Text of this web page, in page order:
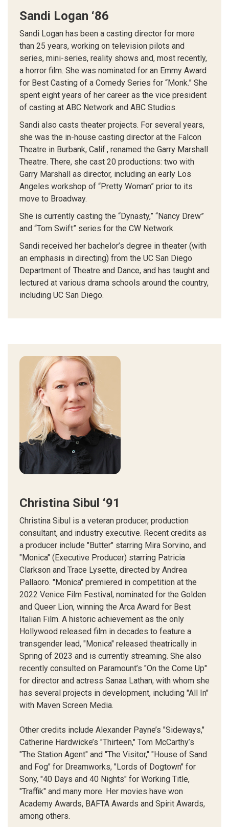
Sandi Logan ‘86
Sandi Logan has been a casting director for more
than 25 years, working on television pilots and
series, mini-series, reality shows and, most recently,
a horror film. She was nominated for an Emmy Award
for Best Casting of a Comedy Series for “Monk.” She
spent eight years of her career as the vice president
of casting at ABC Network and ABC Studios.
Sandi also casts theater projects. For several years,
she was the in-house casting director at the Falcon
Theatre in Burbank, Calif., renamed the Garry Marshall
Theatre. There, she cast 20 productions: two with
Garry Marshall as director, including an early Los
Angeles workshop of “Pretty Woman” prior to its
move to Broadway.
She is currently casting the “Dynasty,” “Nancy Drew”
and “Tom Swift” series for the CW Network.
Sandi received her bachelor’s degree in theater (with
an emphasis in directing) from the UC San Diego
Department of Theatre and Dance, and has taught and
lectured at various drama schools around the country,
including UC San Diego.
Christina Sibul ‘91
Christina Sibul is a veteran producer, production
consultant, and industry executive. Recent credits as
a producer include "Butter" starring Mira Sorvino, and
"Monica" (Executive Producer) starring Patricia
Clarkson and Trace Lysette, directed by Andrea
Pallaoro. "Monica" premiered in competition at the
2022 Venice Film Festival, nominated for the Golden
and Queer Lion, winning the Arca Award for Best
Italian Film. A historic achievement as the only
Hollywood released film in decades to feature a
transgender lead, "Monica" released theatrically in
Spring of 2023 and is currently streaming. She also
recently consulted on Paramount’s "On the Come Up"
for director and actress Sanaa Lathan, with whom she
has several projects in development, including "All In"
with Maven Screen Media.
Other credits include Alexander Payne’s "Sideways,"
Catherine Hardwicke’s "Thirteen," Tom McCarthy’s
"The Station Agent" and "The Visitor," "House of Sand
and Fog" for Dreamworks, "Lords of Dogtown" for
Sony, "40 Days and 40 Nights" for Working Title,
"Traffik" and many more. Her movies have won
Academy Awards, BAFTA Awards and Spirit Awards,
among others.